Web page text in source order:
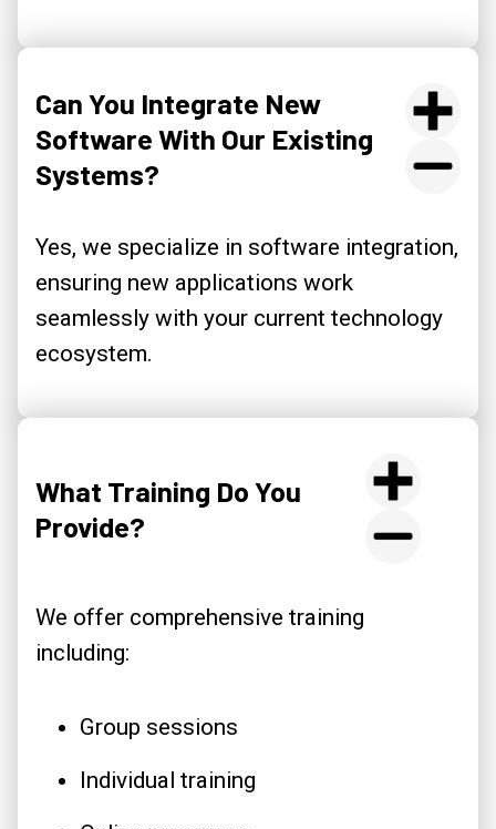
Can You Integrate New
Software With Our Existing
Systems?
Yes, we specialize in software integration,
ensuring new applications work
seamlessly with your current technology
ecosystem.
What Training Do You
Provide?
We offer comprehensive training
including:
Group sessions
Individual training